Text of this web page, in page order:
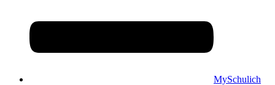
MySchulich